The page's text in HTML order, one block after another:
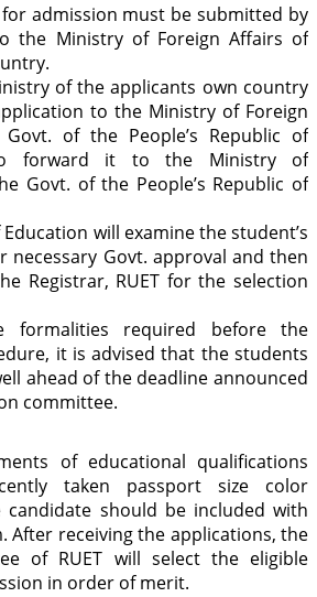
admission must be submitted by
the Ministry of Foreign Affairs of
of the applicants own country
to the Ministry of Foreign
of the People’s Republic of
to forward it to the Ministry of
Govt. of the People’s Republic of
will examine the student’s
necessary Govt. approval and then
Registrar, RUET for the selection
formalities required before the
it is advised that the students
ahead of the deadline announced
committee.
of educational qualifications
taken passport size color
should be included with
After receiving the applications, the
of RUET will select the eligible
in order of merit.